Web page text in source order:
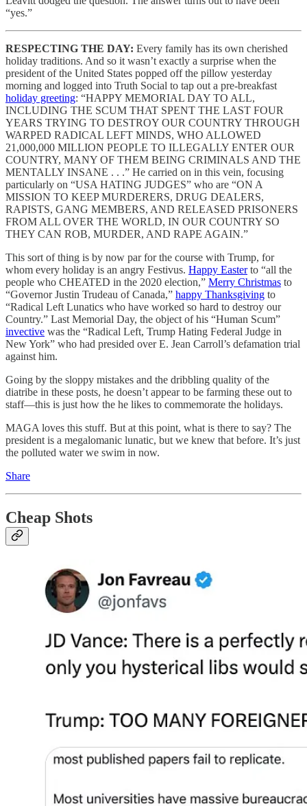
“yes.”
RESPECTING THE DAY: Every family has its own cherished
holiday traditions. And so it wasn’t exactly a surprise when the
president of the United States popped off the pillow yesterday
morning and logged into Truth Social to tap out a pre-breakfast
holiday greeting: “HAPPY MEMORIAL DAY TO ALL,
INCLUDING THE SCUM THAT SPENT THE LAST FOUR
YEARS TRYING TO DESTROY OUR COUNTRY THROUGH
WARPED RADICAL LEFT MINDS, WHO ALLOWED
21,000,000 MILLION PEOPLE TO ILLEGALLY ENTER OUR
COUNTRY, MANY OF THEM BEING CRIMINALS AND THE
MENTALLY INSANE . . .” He carried on in this vein, focusing
particularly on “USA HATING JUDGES” who are “ON A
MISSION TO KEEP MURDERERS, DRUG DEALERS,
RAPISTS, GANG MEMBERS, AND RELEASED PRISONERS
FROM ALL OVER THE WORLD, IN OUR COUNTRY SO
THEY CAN ROB, MURDER, AND RAPE AGAIN.”
This sort of thing is by now par for the course with Trump, for
whom every holiday is an angry Festivus. Happy Easterto “all the
people who CHEATED in the 2020 election,” Merry Christmas to
“Governor Justin Trudeau of Canada,” happy Thanksgiving to
“Radical Left Lunatics who have worked so hard to destroy our
Country.” Last Memorial Day, the object of his “Human Scum”
invective was the “Radical Left, Trump Hating Federal Judge in
New York” who had presided over E. Jean Carroll’s defamation trial
against him.
Going by the sloppy mistakes and the dribbling quality of the
diatribe in these posts, he doesn’t appear to be farming these out to
staff—this is just how the he likes to commemorate the holidays.
MAGA loves this stuff. But at this point, what is there to say? The
president is a megalomanic lunatic, but we knew that before. It’s just
the polluted water we swim in now.
Share
Cheap Shots